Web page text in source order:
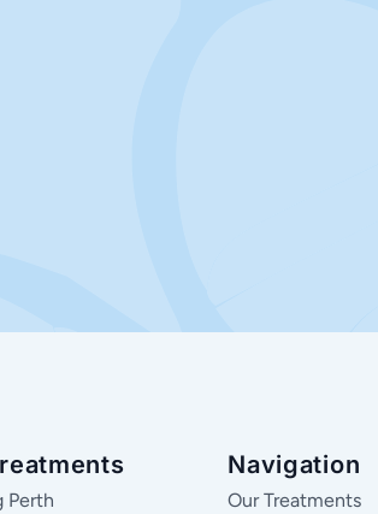
Perth
Navigation
Our Treatments